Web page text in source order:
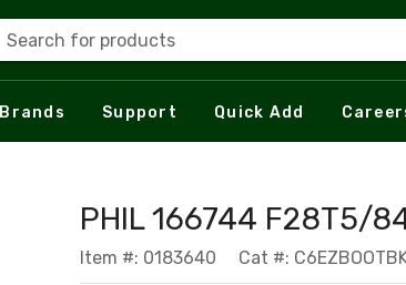
Search for products
Brands Support Quick Add
PHIL 166744 F28T5/
Item #: 0183640 Cat #: